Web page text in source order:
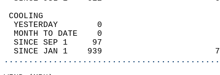
YESTERDAY        0
MONTH TO DATE    0
SINCE SEP 1     97
SINCE JAN 1    939